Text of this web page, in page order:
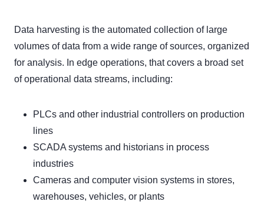
Data harvesting is the automated collection of large
volumes of data from a wide range of sources, organized
for analysis. In edge operations, that covers a broad set
of operational data streams, including:
PLCs and other industrial controllers on production
lines
SCADA systems and historians in process
industries
Cameras and computer vision systems in stores,
warehouses, vehicles, or plants